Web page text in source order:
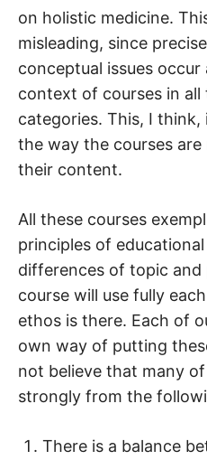
on holistic medicine.
misleading, since
conceptual issues
context of courses in all
categories. This, I
the way the courses
their content.
All these courses
principles of
differences of topic and
course will use fully
ethos is there. Each of
own way of putting
not believe that many
strongly from the
There is a balance